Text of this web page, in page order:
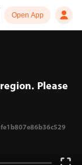
Open App
Please